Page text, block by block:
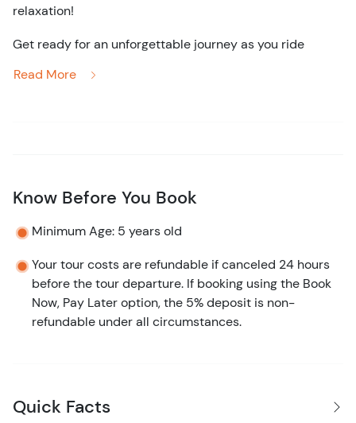
relaxation!
Get ready for an unforgettable journey as you ride
towering trees and vibrant wildlife await at every turn.
calling from above as you travel through the lively jungle.
When you’re ready for a break, you’ll discover a hidden
gem: a pristine jungle river perfect for a refreshing swim.
The cool, clear waters offer a moment of tranquility in
this natural paradise.
comfortable, even if you’ve never ridden before. The
Read More
Know Before You Book
Minimum Age: 5 years old
Your tour costs are refundable if canceled 24 hours
before the tour departure. If booking using the Book
Now, Pay Later option, the 5% deposit is non-
refundable under all circumstances.
Quick Facts